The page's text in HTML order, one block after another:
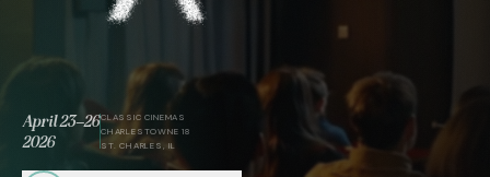
April 23–26
2026
CLASSIC CINEMAS
CHARLESTOWNE 18
ST. CHARLES, IL